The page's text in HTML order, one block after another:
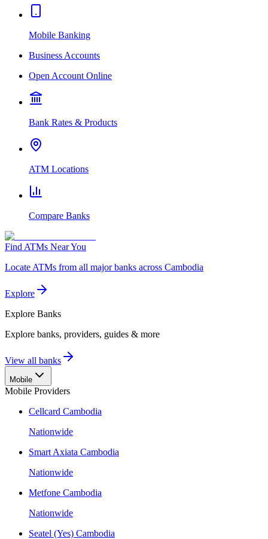
Mobile Banking
Business Accounts
Open Account Online
Bank Rates & Products
ATM Locations
Compare Banks
Find ATMs Near You
Locate ATMs from all major banks across Cambodia
Explore
Explore Banks
Explore banks, providers, guides & more
View all banks
Mobile
Mobile Providers
Cellcard Cambodia
Nationwide
Smart Axiata Cambodia
Nationwide
Metfone Cambodia
Nationwide
Seatel (Yes) Cambodia